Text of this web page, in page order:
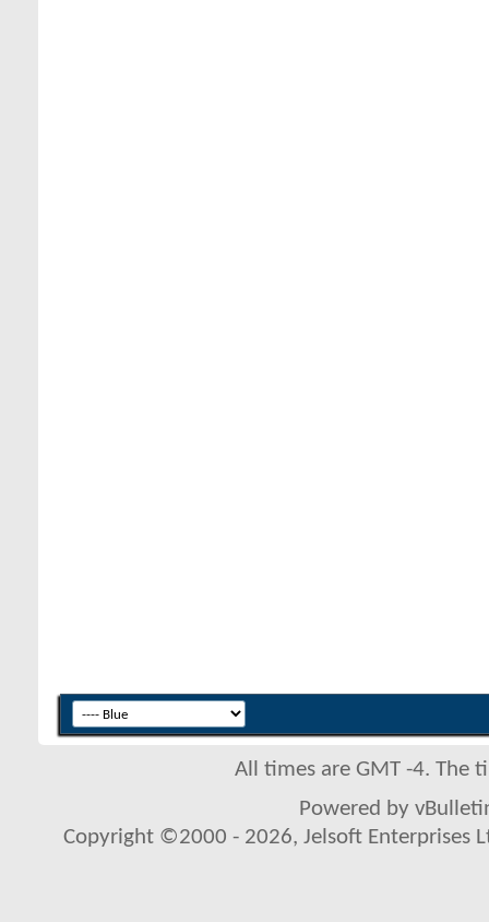
All times are GMT -4. The
Powered by
Copyright ©2000 - 2026, Jelsoft Enterprises